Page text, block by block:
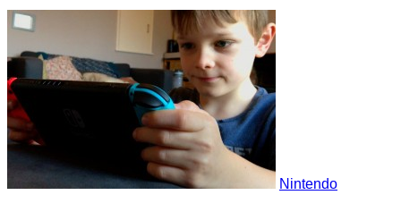
Nintendo